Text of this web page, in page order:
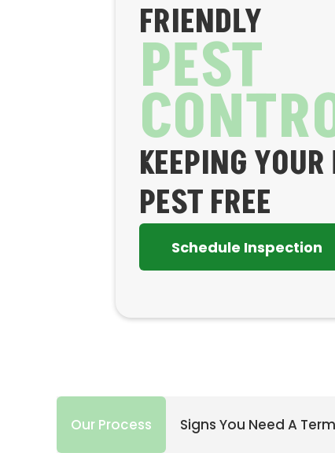
FRIENDLY
PEST
KEEPING YOUR
PEST FREE
Schedule Inspection
Our Process Signs You Need A